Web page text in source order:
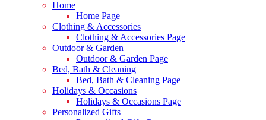
Home
Home Page
Clothing & Accessories
Clothing & Accessories Page
Outdoor & Garden
Outdoor & Garden Page
Bed, Bath & Cleaning
Bed, Bath & Cleaning Page
Holidays & Occasions
Holidays & Occasions Page
Personalized Gifts